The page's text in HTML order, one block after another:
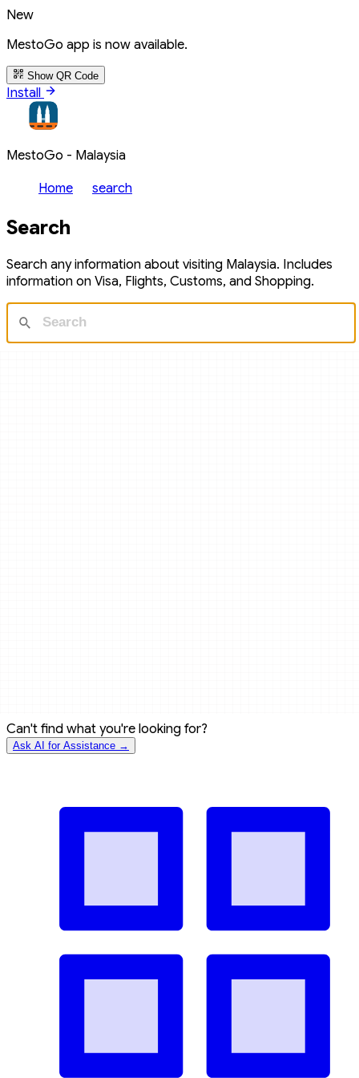
New
MestoGo app is now available.
Show QR Code
Install
MestoGo - Malaysia
Home search
Search
Search any information about visiting Malaysia. Includes
information on Visa, Flights, Customs, and Shopping.
Can't find what you're looking for?
Ask AI for Assistance →